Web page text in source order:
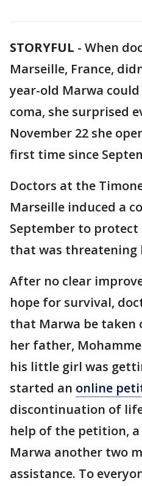
STORYFUL - When
Marseille, France,
year-old Marwa
coma, she surprised
November 22 she
first time since
Doctors at the
Marseille induced a
September to
that was threatening
After no clear
hope for survival,
that Marwa be taken
her father,
his little girl was
started an online
discontinuation of
help of the petition,
Marwa another two
assistance. To